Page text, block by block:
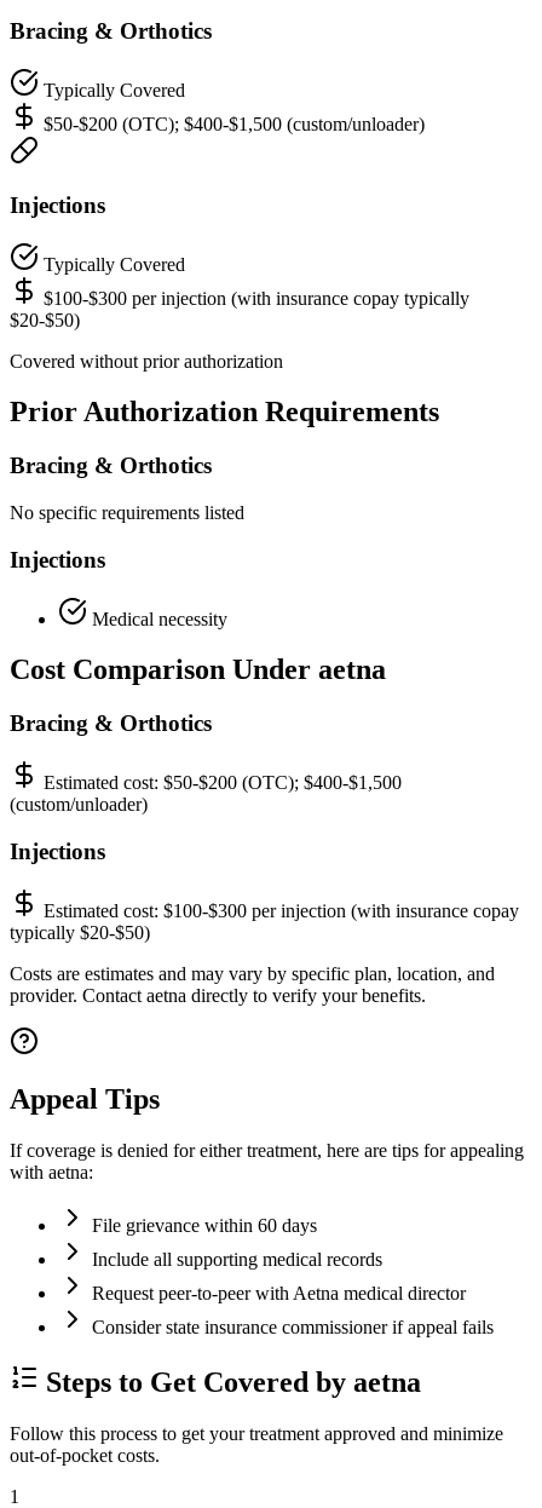
Bracing & Orthotics
Typically Covered
$50-$200 (OTC); $400-$1,500 (custom/unloader)
Injections
Typically Covered
$100-$300 per injection (with insurance copay typically
$20-$50)
Covered without prior authorization
Prior Authorization Requirements
Bracing & Orthotics
No specific requirements listed
Injections
Medical necessity
Cost Comparison Under aetna
Bracing & Orthotics
Estimated cost: $50-$200 (OTC); $400-$1,500
(custom/unloader)
Injections
Estimated cost: $100-$300 per injection (with insurance copay
typically $20-$50)
Costs are estimates and may vary by specific plan, location, and
provider. Contact aetna directly to verify your benefits.
Appeal Tips
If coverage is denied for either treatment, here are tips for appealing
with aetna:
File grievance within 60 days
Include all supporting medical records
Request peer-to-peer with Aetna medical director
Consider state insurance commissioner if appeal fails
Steps to Get Covered by aetna
Follow this process to get your treatment approved and minimize
out-of-pocket costs.
1